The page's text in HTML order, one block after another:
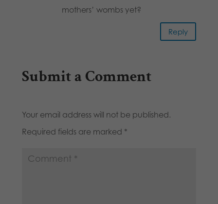
mothers’ wombs yet?
Reply
Submit a Comment
Your email address will not be published.
Required fields are marked *